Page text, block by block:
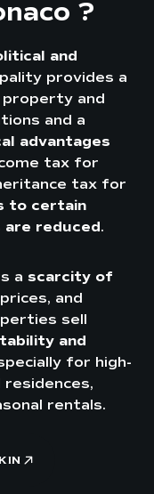
?
and
provides a
and
and a
advantages
tax for
tax for
to certain
reduced.
a scarcity of
and
sell
and
for high-
rentals.